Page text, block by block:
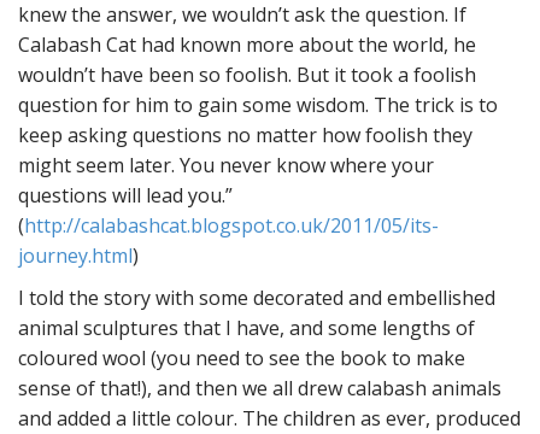
knew the answer, we wouldn’t ask the question. If
Calabash Cat had known more about the world, he
wouldn’t have been so foolish. But it took a foolish
question for him to gain some wisdom. The trick is to
keep asking questions no matter how foolish they
might seem later. You never know where your
questions will lead you.”
(http://calabashcat.blogspot.co.uk/2011/05/its-
journey.html)
I told the story with some decorated and embellished
animal sculptures that I have, and some lengths of
coloured wool (you need to see the book to make
sense of that!), and then we all drew calabash animals
and added a little colour. The children as ever, produced